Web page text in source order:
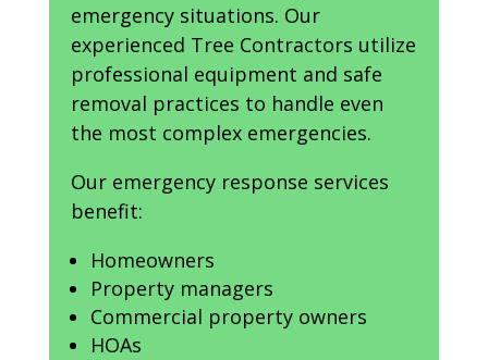
emergency situations. Our
experienced Tree Contractors utilize
professional equipment and safe
removal practices to handle even
the most complex emergencies.
Our emergency response services
benefit:
Homeowners
Property managers
Commercial property owners
HOAs